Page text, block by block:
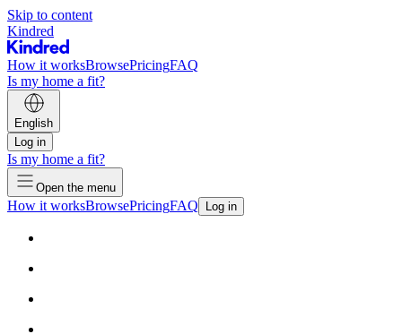
Skip to content
Kindred
How it worksBrowsePricingFAQ
Is my home a fit?
English
Log in
Is my home a fit?
Open the menu
How it worksBrowsePricingFAQ Log in